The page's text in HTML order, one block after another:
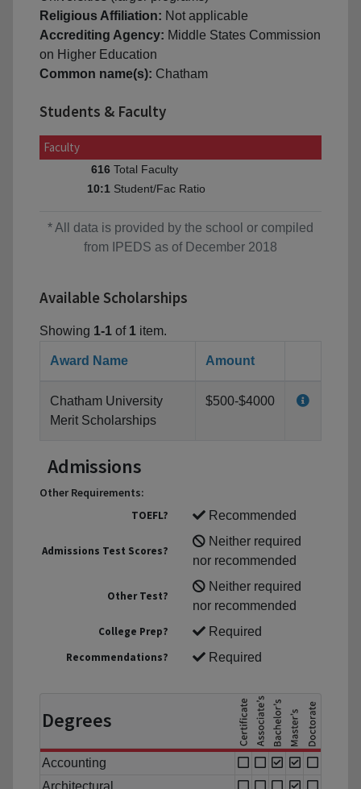
Religious Affiliation: Not applicable
Accrediting Agency: Middle States Commission
on Higher Education
Common name(s): Chatham
Students & Faculty
Faculty
616 Total Faculty
10:1 Student/Fac Ratio
* All data is provided by the school or compiled
from IPEDS as of December 2018
Available Scholarships
Showing 1-1 of 1 item.
Award Name Amount
Chatham University
Merit Scholarships
$500-$4000
Admissions
Other Requirements:
TOEFL? Recommended
Admissions Test Scores?
Neither required
nor recommended
Other Test?
Neither required
nor recommended
College Prep?
Required
Recommendations?
Required
Degrees
Accounting